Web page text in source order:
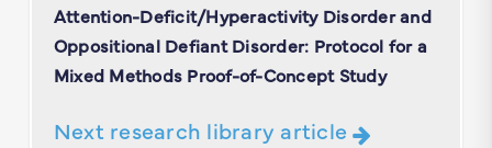
Attention-Deficit/Hyperactivity Disorder and
Oppositional Defiant Disorder: Protocol for a
Mixed Methods Proof-of-Concept Study
Next research library article